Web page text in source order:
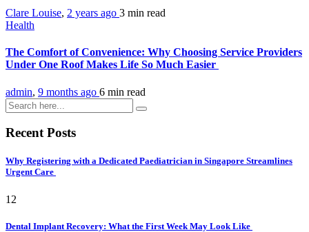
Clare Louise, 2 years ago 3 min read
Health
The Comfort of Convenience: Why Choosing Service Providers
Under One Roof Makes Life So Much Easier
admin, 9 months ago 6 min read
Recent Posts
Why Registering with a Dedicated Paediatrician in Singapore Streamlines
Urgent Care
12
Dental Implant Recovery: What the First Week May Look Like